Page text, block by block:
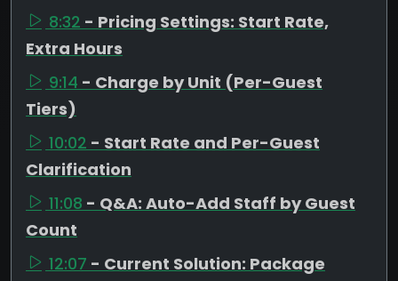
8:32 - Pricing Settings: Start Rate,
Extra Hours
9:14 - Charge by Unit (Per-Guest
Tiers)
10:02 - Start Rate and Per-Guest
Clarification
11:08 - Q&A: Auto-Add Staff by Guest
Count
12:07 - Current Solution: Package